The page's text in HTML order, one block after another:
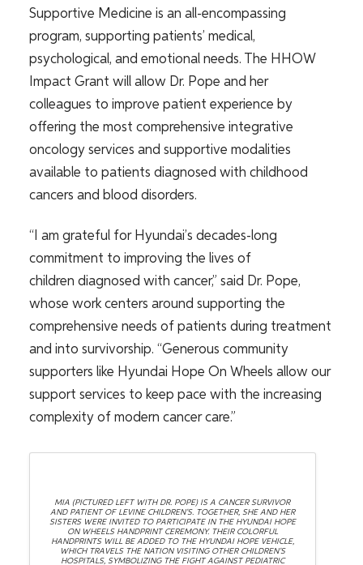
Supportive Medicine is an all-encompassing
program, supporting patients’ medical,
psychological, and emotional needs. The HHOW
Impact Grant will allow Dr. Pope and her
colleagues to improve patient experience by
offering the most comprehensive integrative
oncology services and supportive modalities
available to patients diagnosed with childhood
cancers and blood disorders.
“I am grateful for Hyundai’s decades-long
commitment to improving the lives of
children diagnosed with cancer,” said Dr. Pope,
whose work centers around supporting the
comprehensive needs of patients during treatment
and into survivorship. “Generous community
supporters like Hyundai Hope On Wheels allow our
support services to keep pace with the increasing
complexity of modern cancer care.”
MIA (PICTURED LEFT WITH DR. POPE) IS A CANCER SURVIVOR
AND PATIENT OF LEVINE CHILDREN’S. TOGETHER, SHE AND HER
SISTERS WERE INVITED TO PARTICIPATE IN THE HYUNDAI HOPE
ON WHEELS HANDPRINT CEREMONY. THEIR COLORFUL
HANDPRINTS WILL BE ADDED TO THE HYUNDAI HOPE VEHICLE,
WHICH TRAVELS THE NATION VISITING OTHER CHILDREN’S
HOSPITALS, SYMBOLIZING THE FIGHT AGAINST PEDIATRIC